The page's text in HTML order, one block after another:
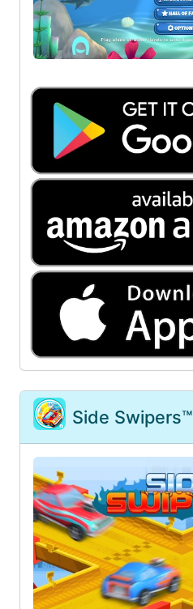
Side Swipers™